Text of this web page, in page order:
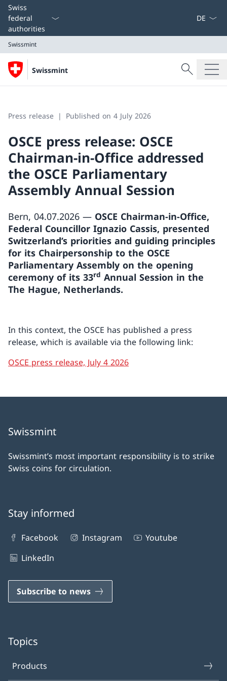
Swiss
federal
authorities
Swissmint
Swissmint
Search
Search
Press release Published on 4 July 2026
OSCE press release: OSCE
Chairman-in-Office addressed
the OSCE Parliamentary
Assembly Annual Session
Bern, 04.07.2026 — OSCE Chairman-in-Office,
Federal Councillor Ignazio Cassis, presented
Switzerland’s priorities and guiding principles
for its Chairpersonship to the OSCE
Parliamentary Assembly on the opening
ceremony of its 33rd Annual Session in the
The Hague, Netherlands.
In this context, the OSCE has published a press
release, which is available via the following link:
OSCE press release, July 4 2026
Swissmint
Swissmint’s most important responsibility is to strike
Swiss coins for circulation.
Stay informed
Facebook Instagram
Youtube
LinkedIn
Subscribe to news
Topics
Products